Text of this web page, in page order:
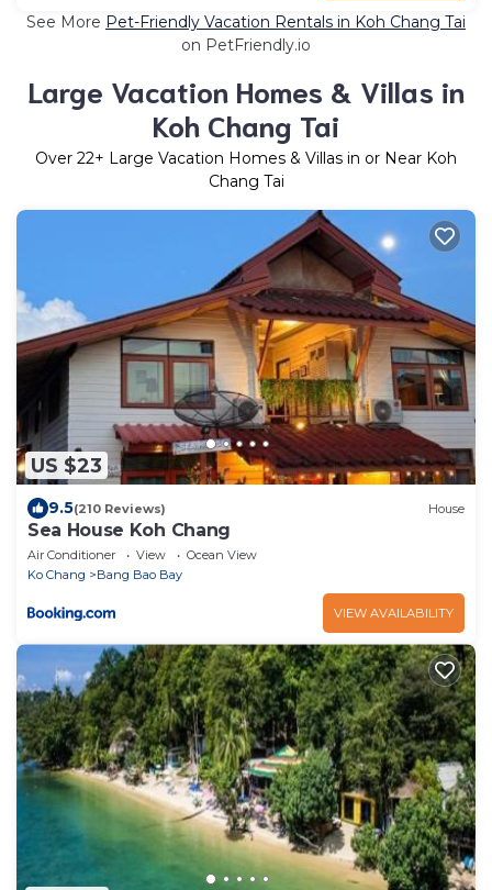
See More Pet-Friendly Vacation Rentals in Koh Chang Tai
on PetFriendly.io
Large Vacation Homes & Villas in
Koh Chang Tai
Over 22+ Large Vacation Homes & Villas in or Near Koh
Chang Tai
US $23
9.5(210 Reviews) House
Sea House Koh Chang
Air Conditioner View
Ocean View
Ko Chang
Bang Bao Bay
VIEW AVAILABILITY